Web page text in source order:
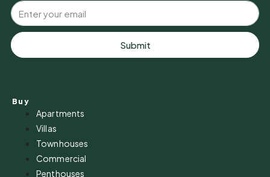
Submit
Buy
Apartments
Villas
Townhouses
Commercial
Penthouses